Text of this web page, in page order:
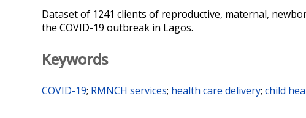
Dataset of 1241 clients of reproductive, maternal,
the COVID-19 outbreak in Lagos.
Keywords
COVID-19; RMNCH services; health care delivery; child